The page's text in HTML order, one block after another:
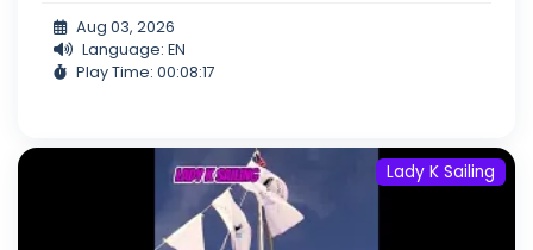
Aug 03, 2026
Language: EN
Play Time: 00:08:17
Lady K Sailing